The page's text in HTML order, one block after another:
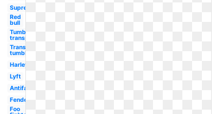
Supreme
Red
bull
Tumblr
transparent
Transparent
tumblr
Harley
Lyft
Antifa
Fender
Foo